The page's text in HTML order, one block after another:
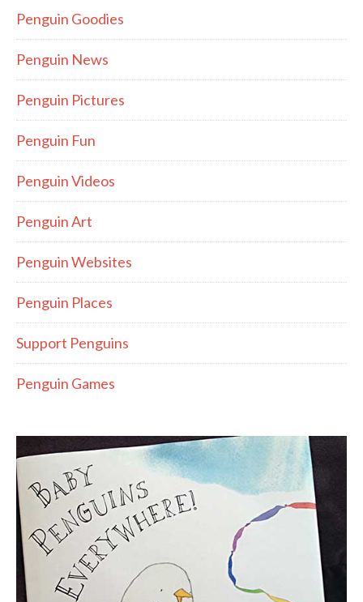
Penguin Goodies
Penguin News
Penguin Pictures
Penguin Fun
Penguin Videos
Penguin Art
Penguin Websites
Penguin Places
Support Penguins
Penguin Games